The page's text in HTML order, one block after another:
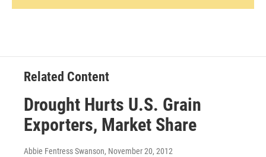
Related Content
Drought Hurts U.S. Grain
Exporters, Market Share
Abbie Fentress Swanson, November 20, 2012